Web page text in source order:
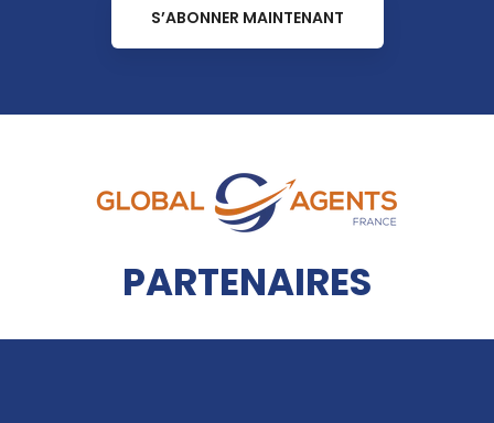
S’ABONNER MAINTENANT
PARTENAIRES